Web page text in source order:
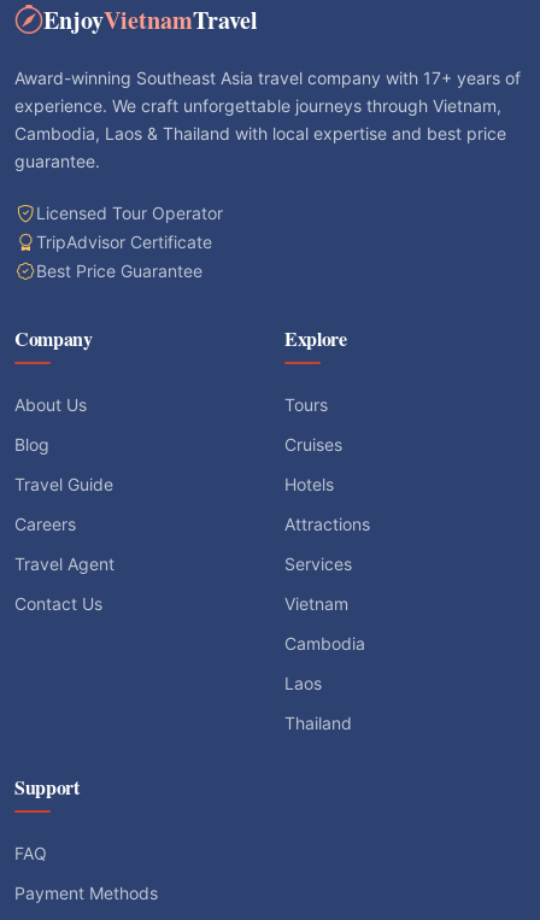
EnjoyVietnamTravel
Award-winning Southeast Asia travel company with 17+ years of
experience. We craft unforgettable journeys through Vietnam,
Cambodia, Laos & Thailand with local expertise and best price
guarantee.
Licensed Tour Operator
TripAdvisor Certificate
Best Price Guarantee
Company
About Us
Blog
Travel Guide
Careers
Travel Agent
Contact Us
Explore
Tours
Cruises
Hotels
Attractions
Services
Vietnam
Cambodia
Laos
Thailand
Support
FAQ
Payment Methods